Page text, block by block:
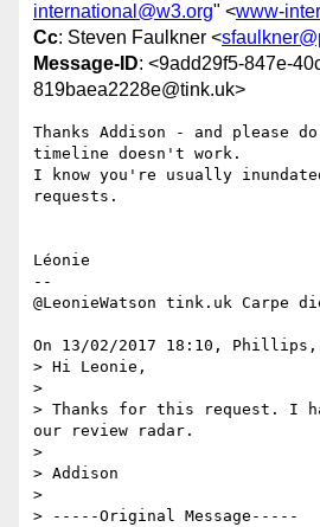
international@w3.org" <www-
Cc: Steven Faulkner <
Message-ID: <9add29f5-847e-
819baea2228e@tink.uk>
Thanks Addison - and please
timeline doesn't work.
I know you're usually
requests.
Léonie
--
@LeonieWatson tink.uk Carpe
On 13/02/2017 18:10, Phillips,
> Hi Leonie,
>
> Thanks for this request. I
our review radar.
>
> Addison
>
> -----Original Message-----